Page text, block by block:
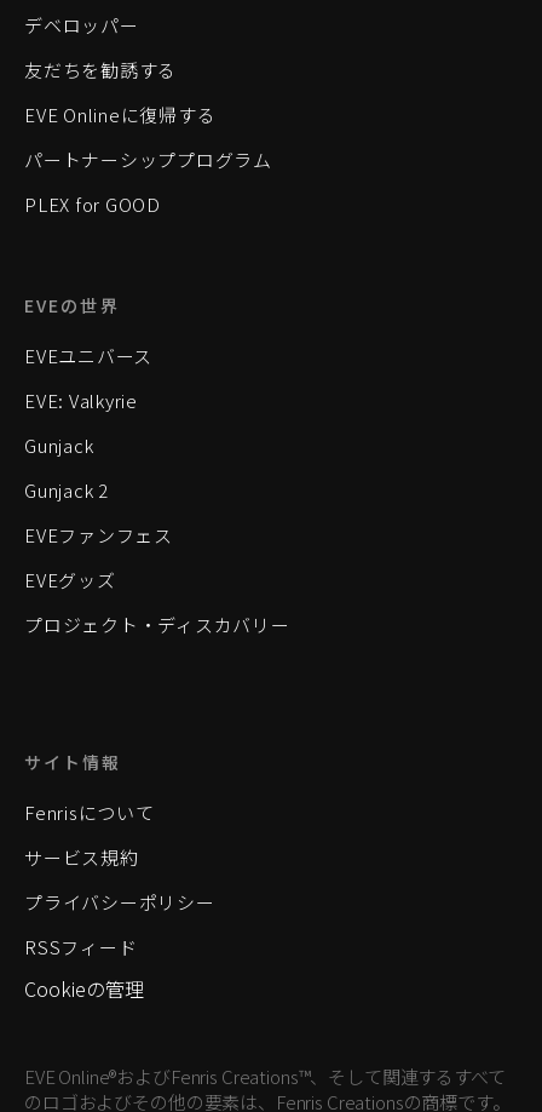
デベロッパー
友だちを勧誘する
EVE Onlineに復帰する
パートナーシッププログラム
PLEX for GOOD
EVEの世界
EVEユニバース
EVE: Valkyrie
Gunjack
Gunjack 2
EVEファンフェス
EVEグッズ
プロジェクト・ディスカバリー
サイト情報
Fenrisについて
サービス規約
プライバシーポリシー
RSSフィード
Cookieの管理
EVE Online®およびFenris Creations™、そして関連するすべて
のロゴおよびその他の要素は、Fenris Creationsの商標です。